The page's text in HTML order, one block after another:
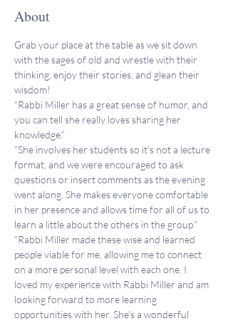
About
Grab your place at the table as we sit down
with the sages of old and wrestle with their
thinking, enjoy their stories, and glean their
wisdom!
“Rabbi Miller has a great sense of humor, and
you can tell she really loves sharing her
knowledge.”
“She involves her students so it’s not a lecture
format, and we were encouraged to ask
questions or insert comments as the evening
went along. She makes everyone comfortable
in her presence and allows time for all of us to
learn a little about the others in the group.”
"Rabbi Miller made these wise and learned
people viable for me, allowing me to connect
on a more personal level with each one. I
loved my experience with Rabbi Miller and am
looking forward to more learning
opportunities with her. She's a wonderful